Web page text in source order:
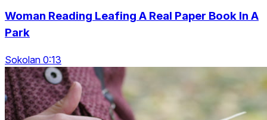
Woman Reading Leafing A Real Paper Book In A
Park
Sokolan 0:13